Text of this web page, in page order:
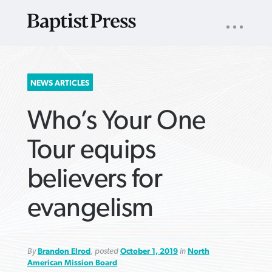
SEARCH
FOR:
NAV
NEWS ARTICLES
Who’s Your One
Tour equips
believers for
evangelism
ByBrandon Elrod, posted October 1, 2019in North
American Mission Board